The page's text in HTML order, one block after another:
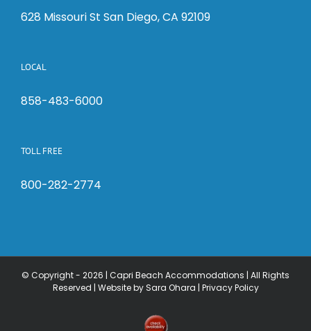
628 Missouri St San Diego, CA 92109
LOCAL
858-483-6000
TOLL FREE
800-282-2774
© Copyright - 2026 | Capri Beach Accommodations | All Rights
Reserved | Website by Sara Ohara | Privacy Policy
Check